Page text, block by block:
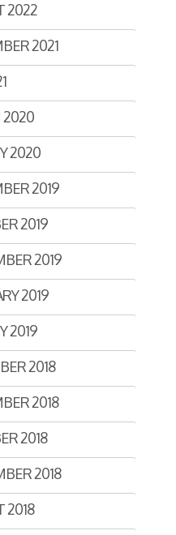
2022
2021
2020
2020
2019
2019
2019
2019
2019
2018
2018
2018
2018
2018